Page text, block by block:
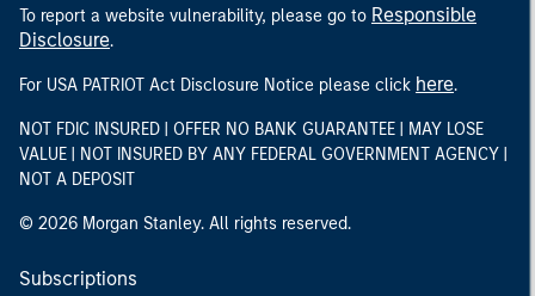
To report a website vulnerability, please go to Responsible
Disclosure.
For USA PATRIOT Act Disclosure Notice please click here.
NOT FDIC INSURED | OFFER NO BANK GUARANTEE | MAY LOSE
VALUE | NOT INSURED BY ANY FEDERAL GOVERNMENT AGENCY |
NOT A DEPOSIT
© 2026 Morgan Stanley. All rights reserved.
Subscriptions